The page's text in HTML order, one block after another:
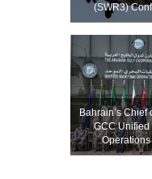
(SWR3)
Bahrain’s Chief
GCC Unified